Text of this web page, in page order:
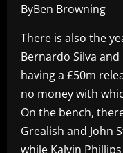
ByBen Browning
There is also the
Bernardo Silva
having a £50m
no money with
On the bench,
Grealish and John
while Kalvin